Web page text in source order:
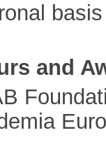
and